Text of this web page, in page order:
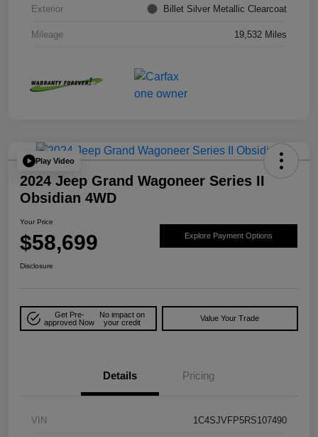
Exterior Billet Silver Metallic Clearcoat
Mileage 19,532 Miles
Play Video
2024 Jeep Grand Wagoneer Series II
Obsidian 4WD
Your Price
$58,699 Explore Payment Options
Disclosure
Get Pre-
approved Now
No impact on
your credit
Value Your Trade
Details Pricing
VIN 1C4SJVFP5RS107490